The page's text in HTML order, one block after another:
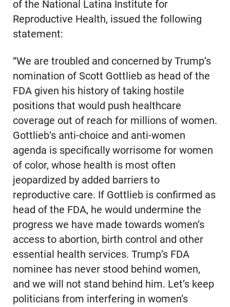
of the National Latina Institute for
Reproductive Health, issued the following
statement:
“We are troubled and concerned by Trump’s
nomination of Scott Gottlieb as head of the
FDA given his history of taking hostile
positions that would push healthcare
coverage out of reach for millions of women.
Gottlieb’s anti-choice and anti-women
agenda is specifically worrisome for women
of color, whose health is most often
jeopardized by added barriers to
reproductive care. If Gottlieb is confirmed as
head of the FDA, he would undermine the
progress we have made towards women’s
access to abortion, birth control and other
essential health services. Trump’s FDA
nominee has never stood behind women,
and we will not stand behind him. Let’s keep
politicians from interfering in women’s